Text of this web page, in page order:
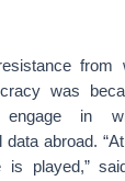
from
was
in
abroad.
is played,”